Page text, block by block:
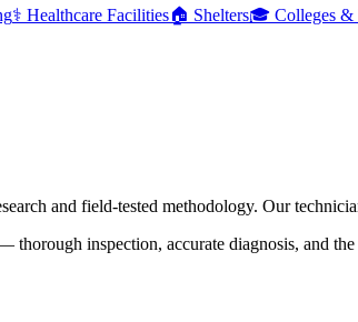
⚕️ Healthcare Facilities🏠 Shelters🎓 Colleges &
and field-tested methodology. Our
inspection, accurate diagnosis, and